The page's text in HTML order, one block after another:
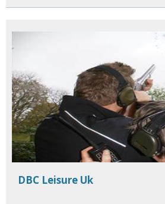
DBC Leisure Uk